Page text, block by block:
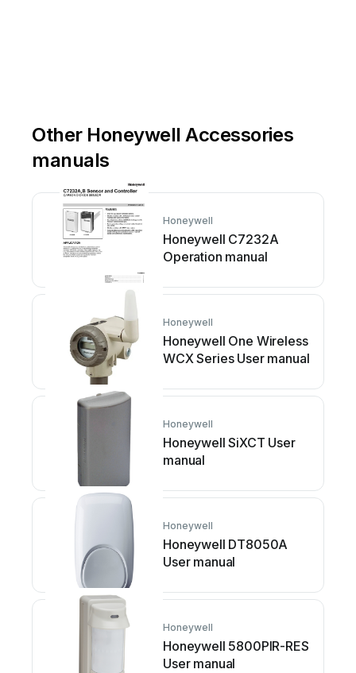
Other Honeywell Accessories
manuals
Honeywell
Honeywell C7232A
Operation manual
Honeywell
Honeywell One Wireless
WCX Series User manual
Honeywell
Honeywell SiXCT User
manual
Honeywell
Honeywell DT8050A
User manual
Honeywell
Honeywell 5800PIR-RES
User manual